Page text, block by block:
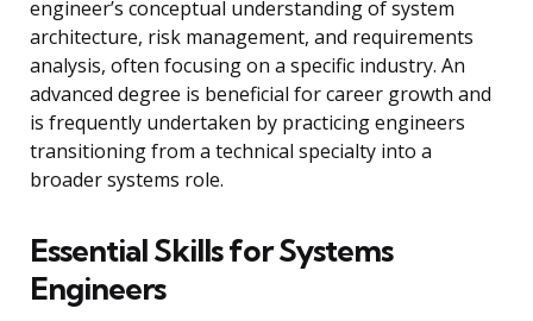
engineer’s conceptual understanding of system
architecture, risk management, and requirements
analysis, often focusing on a specific industry. An
advanced degree is beneficial for career growth and
is frequently undertaken by practicing engineers
transitioning from a technical specialty into a
broader systems role.
Essential Skills for Systems
Engineers